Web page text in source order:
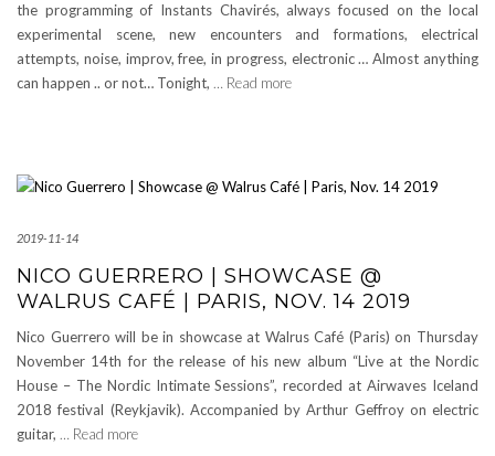
the programming of Instants Chavirés, always focused on the local
experimental scene, new encounters and formations, electrical
attempts, noise, improv, free, in progress, electronic … Almost anything
can happen .. or not… Tonight, … Read more
2019-11-14
NICO GUERRERO | SHOWCASE @
WALRUS CAFÉ | PARIS, NOV. 14 2019
Nico Guerrero will be in showcase at Walrus Café (Paris) on Thursday
November 14th for the release of his new album “Live at the Nordic
House – The Nordic Intimate Sessions”, recorded at Airwaves Iceland
2018 festival (Reykjavik). Accompanied by Arthur Geffroy on electric
guitar, … Read more